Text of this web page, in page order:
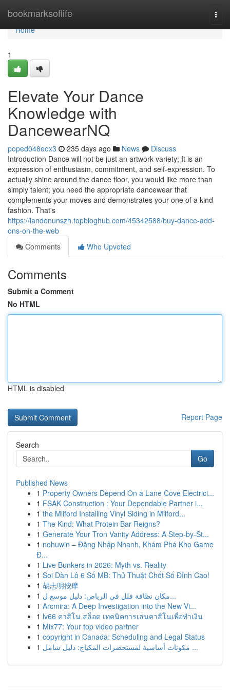
bookmarksoflife
Home
Home
1
Elevate Your Dance
Knowledge with
DancewearNQ
poped048eox3 235 days ago News
Discuss
Introduction Dance will not be just an artwork variety; It is an
expression of enthusiasm, commitment, and self-expression. To
actually shine around the dance floor, you would like more than
simply talent; you need the appropriate dancewear that
complements your moves and demonstrates your one of a kind
fashion. That's
https://landenunszh.topbloghub.com/45342588/buy-dance-add-
ons-on-the-web
Comments
Who Upvoted
Comments
Submit a Comment
No HTML
HTML is disabled
Report Page
Search
Go
Published News
1 Property Owners Depend On a Lane Cove Electrici...
1 FSAK Construction : Your Dependable Partner i...
1 the Milford Installing Vinyl Siding in Milford...
1 The Kind: What Protein Bar Reigns?
1 Generate Your Tron Vanity Address: A Step-by-St...
1 nohuwin – Đăng Nhập Nhanh, Khám Phá Kho Game
Đ...
1 Live Bunkers in 2026: Myth vs. Reality
1 Soi Dàn Lô 6 Số MB: Thủ Thuật Chốt Số Đỉnh Cao!
1 胡志明按摩
1
مكان نظافة فلل في الرياض: دليل موسع ل...
1 Arcmira: A Deep Investigation into the New Vi...
1 lv66 คาสิโน สล็อต เทคนิคการเล่นคาสิโนเพื่อทำเงิน
1 Mix77: Your top video partner
1 copyright in Canada: Scheduling and Legal Status
1
مكونات أساسية لمستحضرات المكياج: دليل شامل ...